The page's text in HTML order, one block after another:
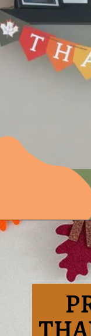
Opening